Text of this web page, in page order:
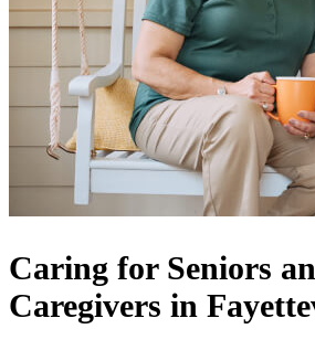
Caring for Seniors
Caregivers in